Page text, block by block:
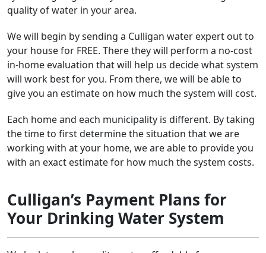
quality of water in your area.
We will begin by sending a Culligan water expert out to
your house for FREE. There they will perform a no-cost
in-home evaluation that will help us decide what system
will work best for you. From there, we will be able to
give you an estimate on how much the system will cost.
Each home and each municipality is different. By taking
the time to first determine the situation that we are
working with at your home, we are able to provide you
with an exact estimate for how much the system costs.
Culligan’s Payment Plans for
Your Drinking Water System